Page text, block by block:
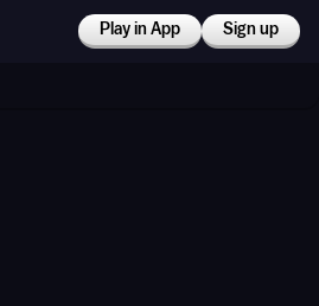
Play in App Sign up